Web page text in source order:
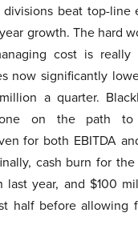
beat top-line
growth. The hard
cost is
now significantly
a quarter.
on the path
for both EBITDA
cash burn for
last year, and $100
half before allowing